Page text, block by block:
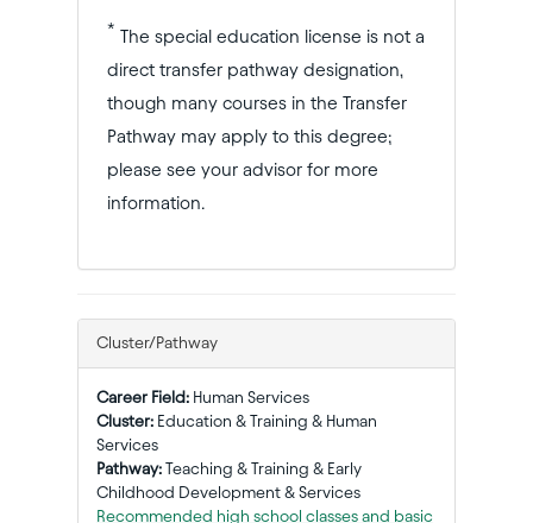
* The special education license is not a
direct transfer pathway designation,
though many courses in the Transfer
Pathway may apply to this degree;
please see your advisor for more
information.
Cluster/Pathway
Career Field: Human Services
Cluster: Education & Training & Human
Services
Pathway: Teaching & Training & Early
Childhood Development & Services
Recommended high school classes and basic